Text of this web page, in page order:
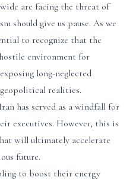
are facing the threat of
should give us pause. As we
to recognize that the
environment for
long-neglected
realities.
has served as a windfall for
executives. However, this is
will ultimately accelerate
future.
to boost their energy